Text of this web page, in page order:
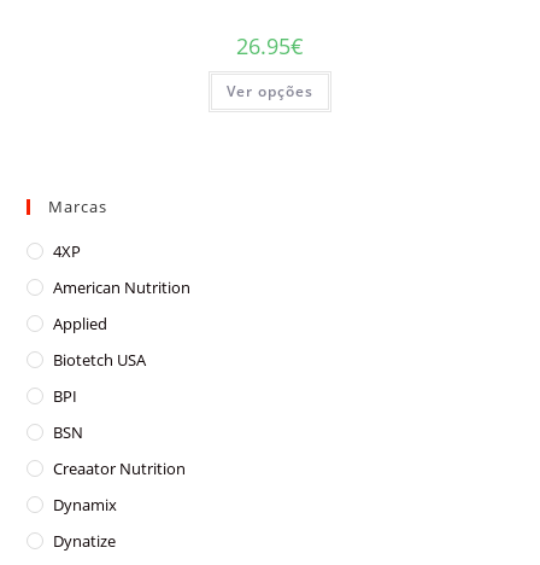
26.95€
Ver opções
This
has
Marcas
4XP
American Nutrition
Applied
Biotetch USA
BPI
BSN
Creaator Nutrition
Dynamix
Dynatize